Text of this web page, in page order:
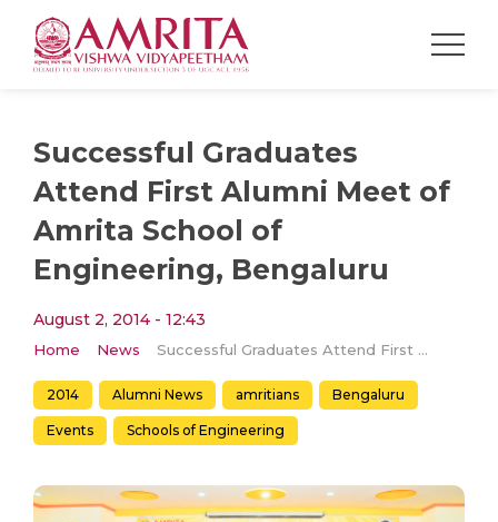
Successful Graduates
Attend First Alumni Meet of
Amrita School of
Engineering, Bengaluru
August 2, 2014 - 12:43
Home News Successful Graduates Attend First Alumni Meet of Amrita School of Engineering, Bengaluru
2014 Alumni News amritians Bengaluru
Events Schools of Engineering